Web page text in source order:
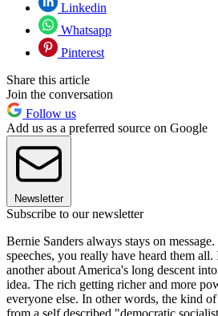
Linkedin
Whatsapp
Pinterest
Share this article
Join the conversation
Follow us
Add us as a preferred source on Google
Newsletter
Subscribe to our newsletter
Bernie Sanders always stays on
speeches, you really have heard them
another about America's long descent
idea. The rich getting richer and more
everyone else. In other words, the kind
from a self described "democratic